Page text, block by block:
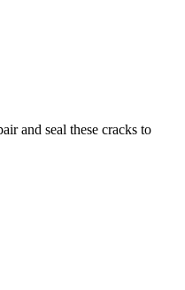
and seal these cracks to